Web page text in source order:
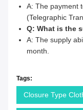
A: The payment
(Telegraphic
Q: What is the
A: The supply
month.
Tags:
Closure Type